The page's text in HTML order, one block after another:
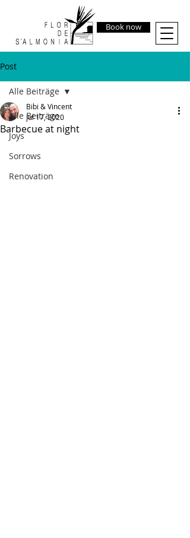
Book now
Post
Alle Beiträge
Joys
Sorrows
Renovation
Alle Beiträge
Barbecue at night
Bibi & Vincent
Jul 17, 2020